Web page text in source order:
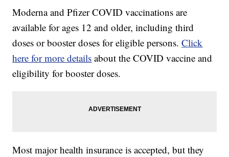
Moderna and Pfizer COVID vaccinations are
available for ages 12 and older, including third
doses or booster doses for eligible persons.Click
here for more details about the COVID vaccine and
eligibility for booster doses.
Most major health insurance is accepted, but they